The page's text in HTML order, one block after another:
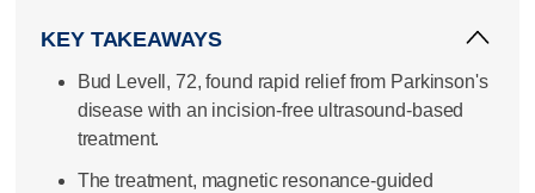
KEY TAKEAWAYS
Bud Levell, 72, found rapid relief from Parkinson's
disease with an incision-free ultrasound-based
treatment.
The treatment, magnetic resonance-guided